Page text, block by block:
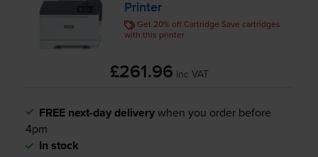
Printer
Get 20% off Cartridge Save cartridges
with this printer
£261.96 inc VAT
FREE next-day deliverywhen you order before
4pm
In stock